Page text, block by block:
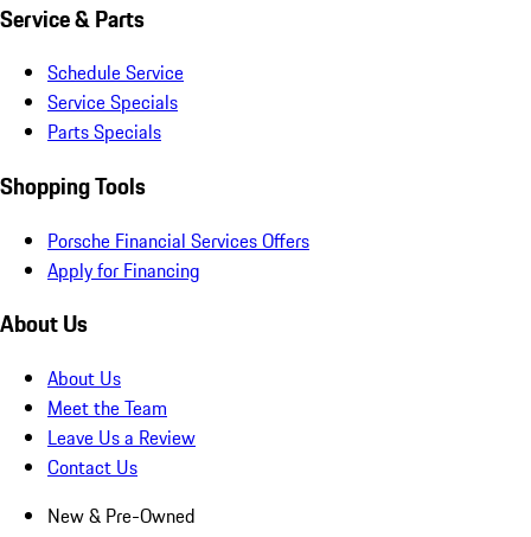
Service & Parts
Schedule Service
Service Specials
Parts Specials
Shopping Tools
Porsche Financial Services Offers
Apply for Financing
About Us
About Us
Meet the Team
Leave Us a Review
Contact Us
New & Pre-Owned